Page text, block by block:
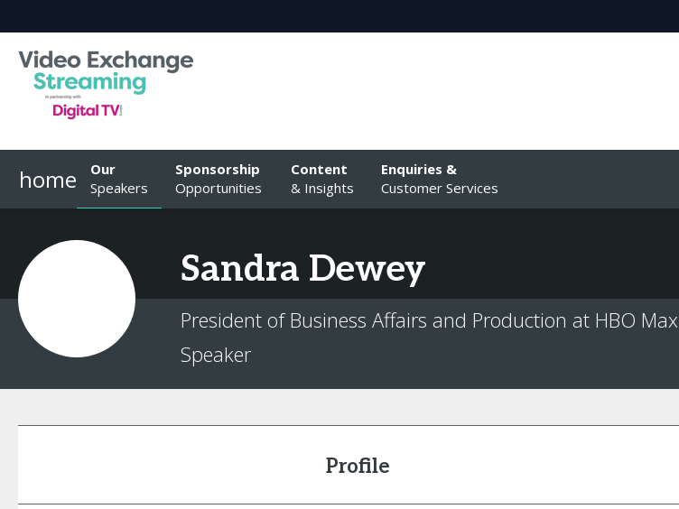
home
Our
Speakers
Sponsorship
Opportunities
Content
& Insights
Enquiries &
Customer Services
Sandra Dewey
President of Business Affairs and Production at HBO Max
Speaker
Profile